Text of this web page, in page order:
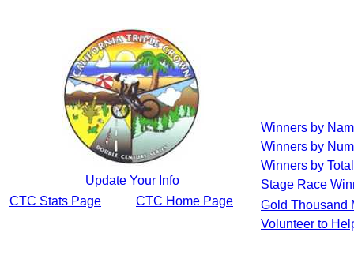
Update Your Info
CTC Stats Page
CTC Home Page
Winners by
Winners by
Winners by
Stage Race
Gold Thousand
Volunteer to